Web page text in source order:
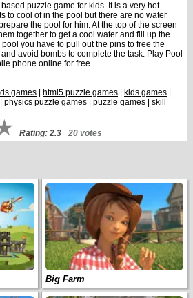
puzzle game for kids. It is a very hot
to cool of in the pool but there are no water
the pool for him. At the top of the screen
together to get a cool water and fill up the
you have to pull out the pins to free the
avoid bombs to complete the task. Play Pool
phone online for free.
games html5 puzzle games kids games
physics puzzle games puzzle games
skill
Rating: 2.3 20 votes
Big Farm